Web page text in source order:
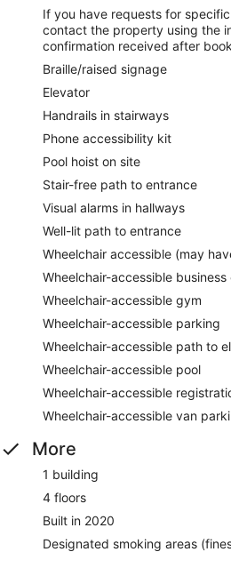
If you have requests for
contact the property using the
confirmation received after
Braille/raised signage
Elevator
Handrails in stairways
Phone accessibility kit
Pool hoist on site
Stair-free path to entrance
Visual alarms in hallways
Well-lit path to entrance
Wheelchair accessible (may
Wheelchair-accessible business
Wheelchair-accessible gym
Wheelchair-accessible parking
Wheelchair-accessible path to
Wheelchair-accessible pool
Wheelchair-accessible
Wheelchair-accessible van
More
1 building
4 floors
Built in 2020
Designated smoking areas